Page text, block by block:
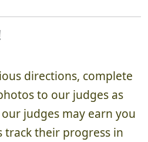
directions, complete
to our judges as
judges may earn you
track their progress in